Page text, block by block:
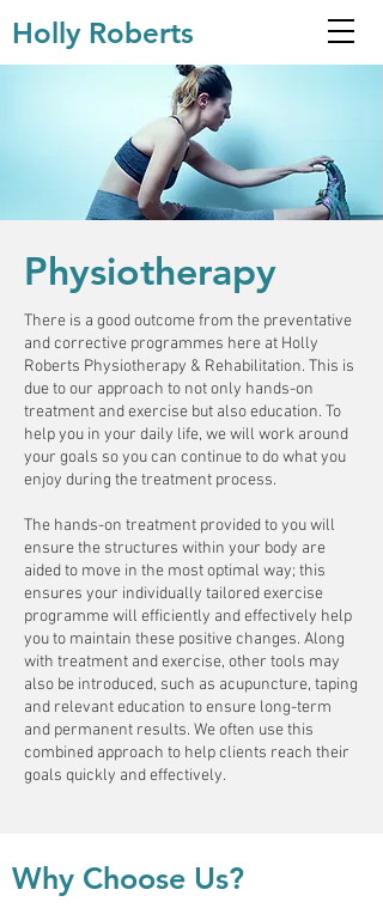
Holly Roberts
Physiotherapy
There is a good outcome from the preventative
and corrective programmes here at Holly
Roberts Physiotherapy & Rehabilitation. This is
due to our approach to not only hands-on
treatment and exercise but also education. To
help you in your daily life, we will work around
your goals so you can continue to do what you
enjoy during the treatment process.
The hands-on treatment provided to you will
ensure the structures within your body are
aided to move in the most optimal way; this
ensures your individually tailored exercise
programme will efficiently and effectively help
you to maintain these positive changes. Along
with treatment and exercise, other tools may
also be introduced, such as acupuncture, taping
and relevant education to ensure long-term
and permanent results. We often use this
combined approach to help clients reach their
goals quickly and effectively.
Why Choose Us?